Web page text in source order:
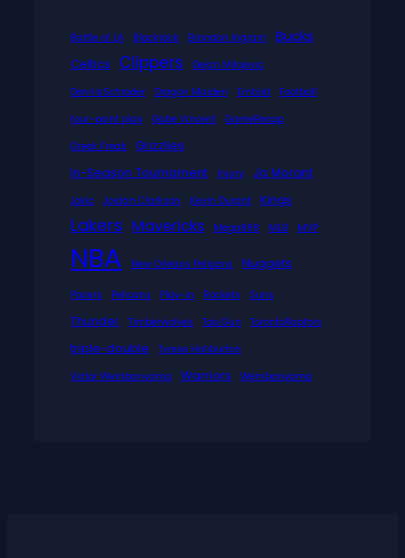
Battle of LA Blackjack Brandon Ingram Bucks
Celtics Clippers
Dejan Milojevic
DennisSchroder
Dragon Maiden Embiid
Football
four-point play
Gabe Vincent
GameRecap
Greek Freak
Grizzlies
In-Season Tournament
Injury Ja Morant
Jokic Jordan Clarkson Kevin Durant Kings
Lakers Mavericks Mega888 MLB MVP
NBA New Orleans Pelicans Nuggets
Pacers Pelicans Play-in Rockets Suns
Thunder Timberwolves Top Gun TorontoRaptors
triple-double
Tyrese Haliburton
Victor Wembanyama
Warriors Wembanyama